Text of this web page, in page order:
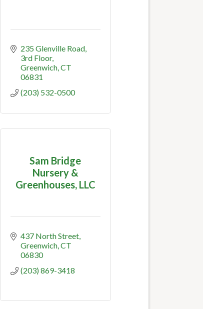
235 Glenville Road,
3rd Floor
Greenwich CT
06831
(203) 532-0500
Sam Bridge
Nursery &
Greenhouses, LLC
437 North Street
Greenwich CT
06830
(203) 869-3418